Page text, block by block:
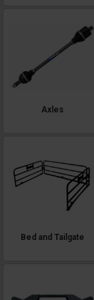
Axles
Bed and Tailgate